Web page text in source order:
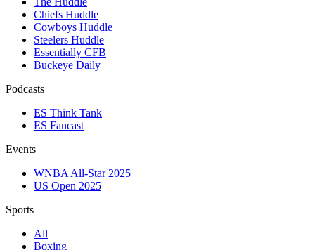
Chiefs Huddle
Cowboys Huddle
Steelers Huddle
Essentially CFB
Buckeye Daily
Podcasts
ES Think Tank
ES Fancast
Events
WNBA All-Star 2025
US Open 2025
Sports
All
Boxing